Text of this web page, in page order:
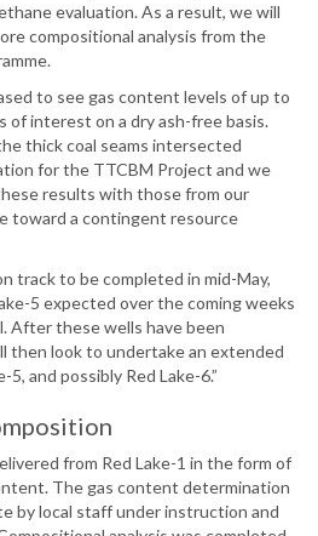
evaluation. As a result, we will
compositional analysis from the
to see gas content levels of up to
of interest on a dry ash-free basis.
thick coal seams intersected
for the TTCBM Project and we
results with those from our
toward a contingent resource
track to be completed in mid-May,
5 expected over the coming weeks
After these wells have been
then look to undertake an extended
and possibly Red Lake-6.”
from Red Lake-1 in the form of
The gas content determination
by local staff under instruction and